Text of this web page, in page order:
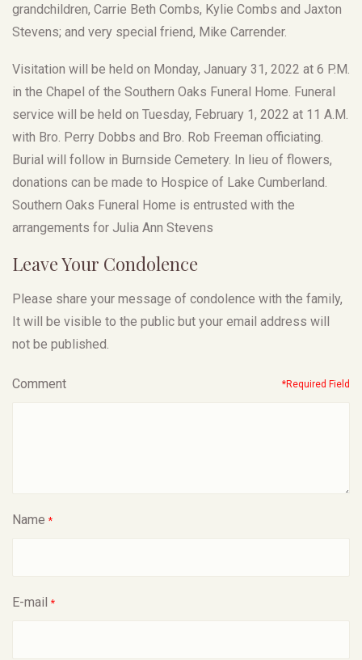
grandchildren, Carrie Beth Combs, Kylie Combs and Jaxton
Stevens; and very special friend, Mike Carrender.
Visitation will be held on Monday, January 31, 2022 at 6 P.M.
in the Chapel of the Southern Oaks Funeral Home. Funeral
service will be held on Tuesday, February 1, 2022 at 11 A.M.
with Bro. Perry Dobbs and Bro. Rob Freeman officiating.
Burial will follow in Burnside Cemetery. In lieu of flowers,
donations can be made to Hospice of Lake Cumberland.
Southern Oaks Funeral Home is entrusted with the
arrangements for Julia Ann Stevens
Leave Your Condolence
Please share your message of condolence with the family,
It will be visible to the public but your email address will
not be published.
Comment *Required Field
Name *
E-mail *